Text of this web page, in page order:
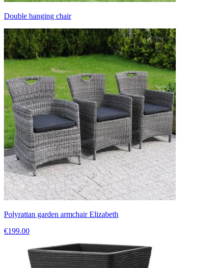
Double hanging chair
Polyrattan garden armchair Elizabeth
€199.00